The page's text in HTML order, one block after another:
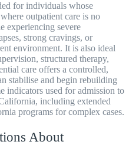
for individuals whose
outpatient care is no
experiencing severe
strong cravings, or
environment. It is also ideal
structured therapy,
care offers a controlled,
stabilise and begin rebuilding
indicators used for admission to
including extended
programs for complex cases.
About